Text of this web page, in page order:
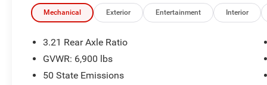
Mechanical Exterior Entertainment Interior
3.21 Rear Axle Ratio
GVWR: 6,900 lbs
50 State Emissions